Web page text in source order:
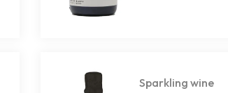
Sparkling wine